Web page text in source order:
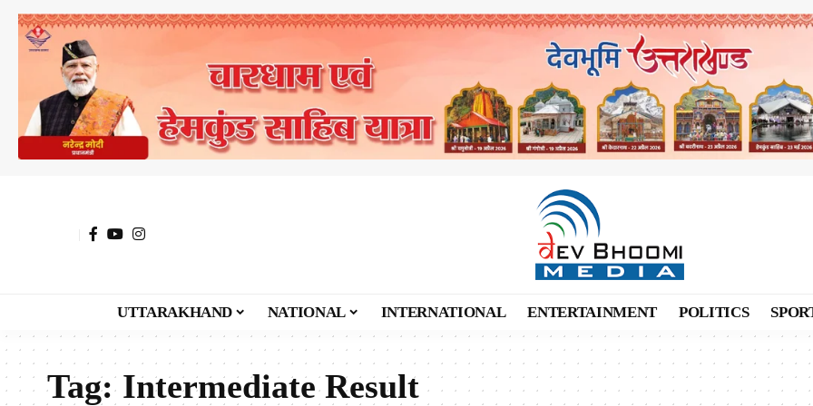
UTTARAKHAND NATIONAL INTERNATIONAL ENTERTAINMENT POLITICS
Tag:Intermediate Result